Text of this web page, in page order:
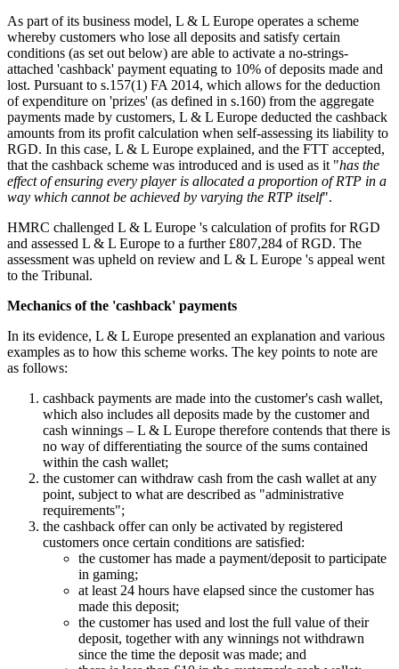
As part of its business model, L & L Europe operates a scheme
whereby customers who lose all deposits and satisfy certain
conditions (as set out below) are able to activate a no-strings-
attached 'cashback' payment equating to 10% of deposits made and
lost. Pursuant to s.157(1) FA 2014, which allows for the deduction
of expenditure on 'prizes' (as defined in s.160) from the aggregate
payments made by customers, L & L Europe deducted the cashback
amounts from its profit calculation when self-assessing its liability to
RGD. In this case, L & L Europe explained, and the FTT accepted,
that the cashback scheme was introduced and is used as it "has the
effect of ensuring every player is allocated a proportion of RTP in a
way which cannot be achieved by varying the RTP itself".
HMRC challenged L & L Europe 's calculation of profits for RGD
and assessed L & L Europe to a further £807,284 of RGD. The
assessment was upheld on review and L & L Europe 's appeal went
to the Tribunal.
Mechanics of the 'cashback' payments
In its evidence, L & L Europe presented an explanation and various
examples as to how this scheme works. The key points to note are
as follows:
cashback payments are made into the customer's cash wallet,
which also includes all deposits made by the customer and
cash winnings – L & L Europe therefore contends that there is
no way of differentiating the source of the sums contained
within the cash wallet;
the customer can withdraw cash from the cash wallet at any
point, subject to what are described as "administrative
requirements";
the cashback offer can only be activated by registered
customers once certain conditions are satisfied:
the customer has made a payment/deposit to participate
in gaming;
at least 24 hours have elapsed since the customer has
made this deposit;
the customer has used and lost the full value of their
deposit, together with any winnings not withdrawn
since the time the deposit was made; and